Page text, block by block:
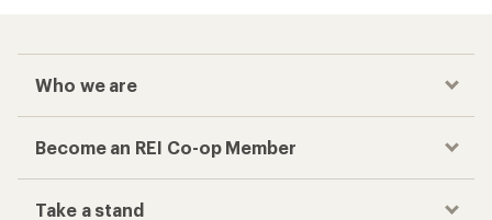
Who we are
Become an REI Co-op Member
Take a stand